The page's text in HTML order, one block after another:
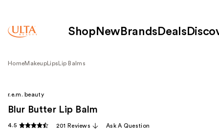
Shop New Brands Deals
HomeMakeup Lips Lip Balms
r.e.m. beauty
Blur Butter Lip Balm
4.5 201 Reviews Ask A Question